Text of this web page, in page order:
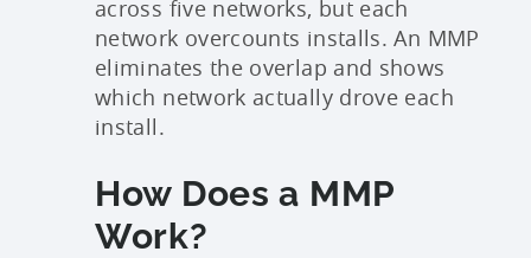
across five networks, but each
network overcounts installs. An MMP
eliminates the overlap and shows
which network actually drove each
install.
How Does a MMP
Work?